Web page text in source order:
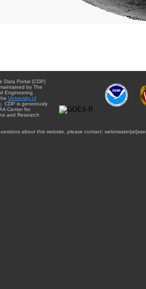
Data Portal (CDP)
by The
Engineering
University of
. CDP is generously
Center for
and Research
about this website, please contact: